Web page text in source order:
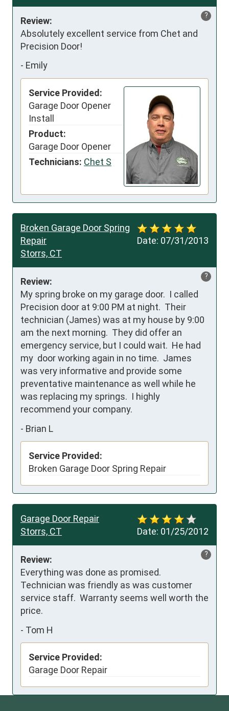
?
Review:
Absolutely excellent service from Chet and
Precision Door!
- Emily
Service Provided:
Garage Door Opener
Install
Product:
Garage Door Opener
Technicians: Chet S
Date: 07/31/2013
Broken Garage Door Spring
Repair
Storrs, CT
?
Review:
My spring broke on my garage door.  I called
Precision door at 9:00 PM at night.  Their
technician (James) was at my house by 9:00
am the next morning.  They did offer an
emergency service, but I could wait.  He had
my  door working again in no time.  James
was very informative and provide some
preventative maintenance as well while he
was replacing my springs.  I highly
recommend your company.
- Brian L
Service Provided:
Broken Garage Door Spring Repair
Date: 01/25/2012
Garage Door Repair
Storrs, CT
?
Review:
Everything was done as promised.
Technician was friendly as was customer
service staff.  Warranty seems well worth the
price.
- Tom H
Service Provided:
Garage Door Repair